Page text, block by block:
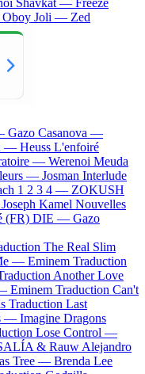
Joli — Zed
Gazo Casanova —
— Heuss L'enfoiré
— Werenoi Meuda
— Josman Interlude
1 2 3 4 — ZOKUSH
Joseph Kamel Nouvelles
(FR) DIE — Gazo
The Real Slim
— Eminem Traduction
Another Love
Eminem Traduction Can't
Traduction Last
— Imagine Dragons
Lose Control —
& Rauw Alejandro
Tree — Brenda Lee